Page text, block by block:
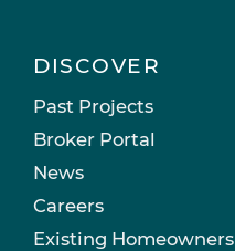
DISCOVER
Past Projects
Broker Portal
News
Careers
Existing Homeowners